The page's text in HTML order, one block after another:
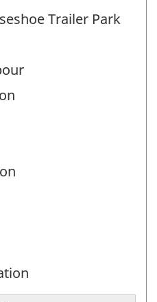
Trailer Park